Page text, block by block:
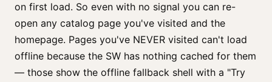
on first load. So even with no signal you can re-
open any catalog page you've visited and the
homepage. Pages you've NEVER visited can't load
offline because the SW has nothing cached for them
— those show the offline fallback shell with a "Try